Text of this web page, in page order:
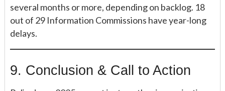
several months or more, depending on backlog. 18
out of 29 Information Commissions have year-long
delays.
9. Conclusion & Call to Action